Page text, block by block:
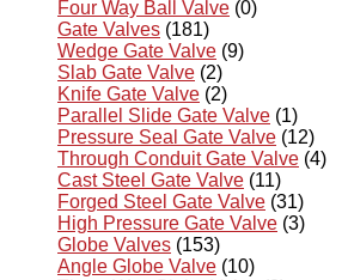
Four Way Ball Valve (0)
Gate Valves (181)
Wedge Gate Valve (9)
Slab Gate Valve (2)
Knife Gate Valve (2)
Parallel Slide Gate Valve (1)
Pressure Seal Gate Valve (12)
Through Conduit Gate Valve (4)
Cast Steel Gate Valve (11)
Forged Steel Gate Valve (31)
High Pressure Gate Valve (3)
Globe Valves (153)
Angle Globe Valve (10)